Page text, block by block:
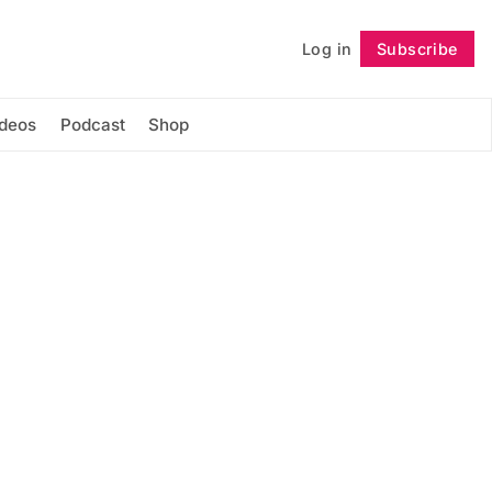
Log in Subscribe
Podcast Shop
Follow